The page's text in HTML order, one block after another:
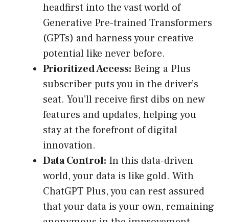
headfirst into the vast world of
Generative Pre-trained Transformers
(GPTs) and harness your creative
potential like never before.
Prioritized Access: Being a Plus
subscriber puts you in the driver’s
seat. You’ll receive first dibs on new
features and updates, helping you
stay at the forefront of digital
innovation.
Data Control: In this data-driven
world, your data is like gold. With
ChatGPT Plus, you can rest assured
that your data is your own, remaining